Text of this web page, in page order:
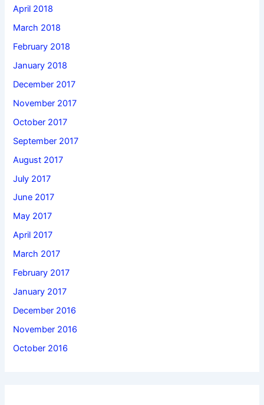
April 2018
March 2018
February 2018
January 2018
December 2017
November 2017
October 2017
September 2017
August 2017
July 2017
June 2017
May 2017
April 2017
March 2017
February 2017
January 2017
December 2016
November 2016
October 2016